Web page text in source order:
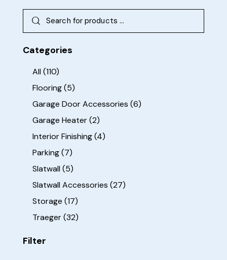
Categories
All(110)
Flooring(5)
Garage Door Accessories (6)
Garage Heater(2)
Interior Finishing(4)
Parking(7)
Slatwall(5)
Slatwall Accessories (27)
Storage (17)
Traeger(32)
Filter